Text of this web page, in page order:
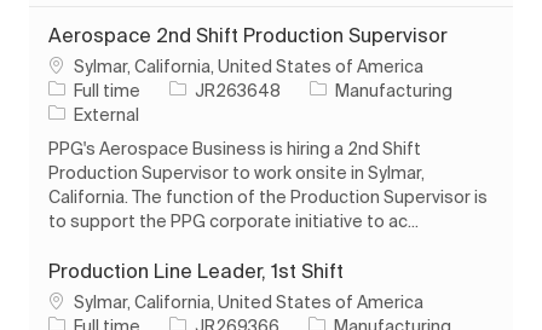
Aerospace 2nd Shift Production Supervisor
Location
Sylmar, California, United States of America
Job Type
Full time Job IdJR263648 Category
Manufacturing
External
PPG's Aerospace Business is hiring a 2nd Shift
Production Supervisor to work onsite in Sylmar,
California. The function of the Production Supervisor is
to support the PPG corporate initiative to ac...
Production Line Leader, 1st Shift
Location
Sylmar, California, United States of America
Job Type
Full time Job IdJR269366 Category
Manufacturing